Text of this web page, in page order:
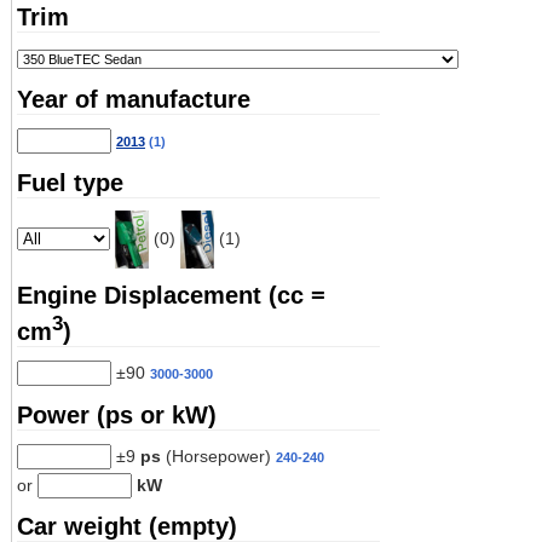
Trim
Year of manufacture
2013(1)
Fuel type
(0) (1)
Engine Displacement (cc =
cm3)
±90 3000-3000
Power (ps or kW)
±9 ps (Horsepower) 240-240
or kW
Car weight (empty)